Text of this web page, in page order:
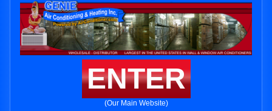
ENTER
(Our Main Website)